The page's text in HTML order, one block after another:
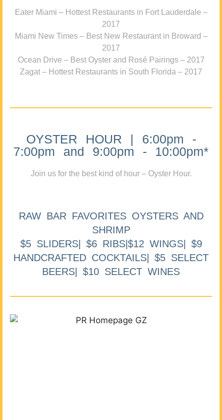
Eater Miami – Hottest Restaurants in Fort Lauderdale –
2017
Miami New Times – Best New Restaurant in Broward –
2017
Ocean Drive – Best Oyster and Rosé Pairings – 2017
Zagat – Hottest Restaurants in South Florida – 2017
OYSTER HOUR | 6:00pm -
7:00pm and 9:00pm - 10:00pm*
Join us for the best kind of hour – Oyster Hour.
RAW BAR FAVORITES OYSTERS AND
SHRIMP
$5 SLIDERS| $6 RIBS|$12 WINGS| $9
HANDCRAFTED COCKTAILS| $5 SELECT
BEERS| $10 SELECT WINES